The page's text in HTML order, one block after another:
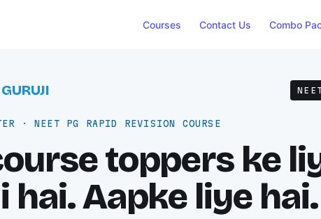
Courses Contact Us Combo
GURUJI
· NEET PG RAPID REVISION COURSE
toppers ke
hai. Aapke liye hai.